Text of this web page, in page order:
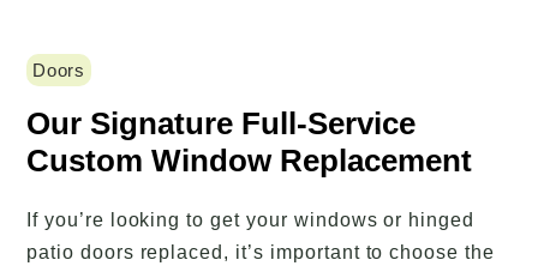
Doors
Our Signature Full-Service
Custom Window Replacement
If you’re looking to get your windows or hinged
patio doors replaced, it’s important to choose the